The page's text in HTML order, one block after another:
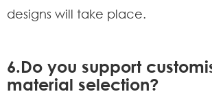
designs will take place.
6.Do you support
material selection?